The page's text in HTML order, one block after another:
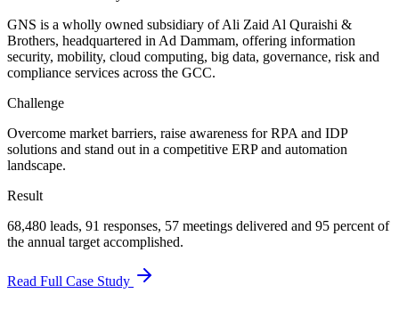
GNS is a wholly owned subsidiary of Ali Zaid Al Quraishi &
Brothers, headquartered in Ad Dammam, offering information
security, mobility, cloud computing, big data, governance, risk and
compliance services across the GCC.
Challenge
Overcome market barriers, raise awareness for RPA and IDP
solutions and stand out in a competitive ERP and automation
landscape.
Result
68,480 leads, 91 responses, 57 meetings delivered and 95 percent of
the annual target accomplished.
Read Full Case Study